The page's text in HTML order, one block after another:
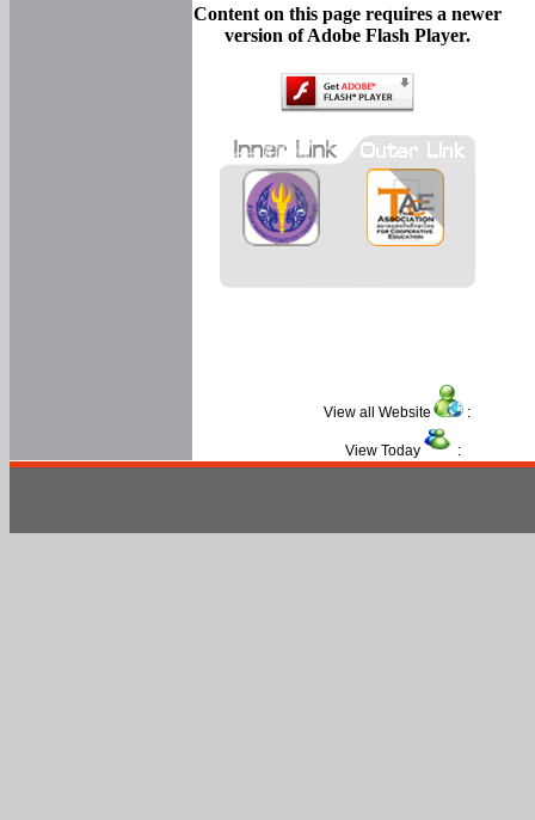
Content on this page requires a newer
version of Adobe Flash Player.
View all Website :
View Today :